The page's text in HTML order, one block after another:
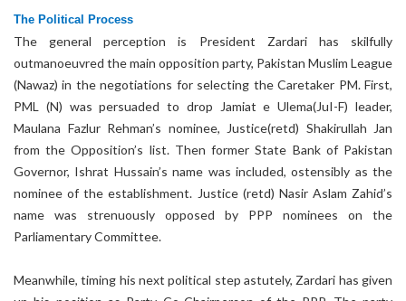
The Political Process
The general perception is President Zardari has skilfully
outmanoeuvred the main opposition party, Pakistan Muslim League
(Nawaz) in the negotiations for selecting the Caretaker PM. First,
PML (N) was persuaded to drop Jamiat e Ulema(JuI-F) leader,
Maulana Fazlur Rehman’s nominee, Justice(retd) Shakirullah Jan
from the Opposition’s list. Then former State Bank of Pakistan
Governor, Ishrat Hussain’s name was included, ostensibly as the
nominee of the establishment. Justice (retd) Nasir Aslam Zahid’s
name was strenuously opposed by PPP nominees on the
Parliamentary Committee.
Meanwhile, timing his next political step astutely, Zardari has given